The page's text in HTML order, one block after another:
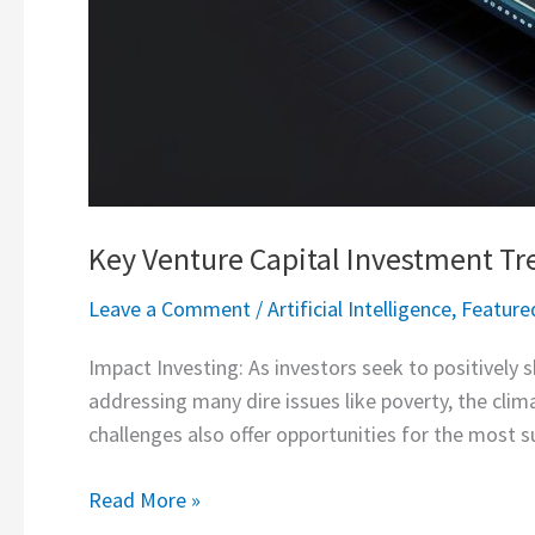
Key Venture Capital Investment
Leave a Comment /Artificial Intelligence,
Impact Investing: As investors seek to positively
addressing many dire issues like poverty, the
challenges also offer opportunities for the most
Read More »